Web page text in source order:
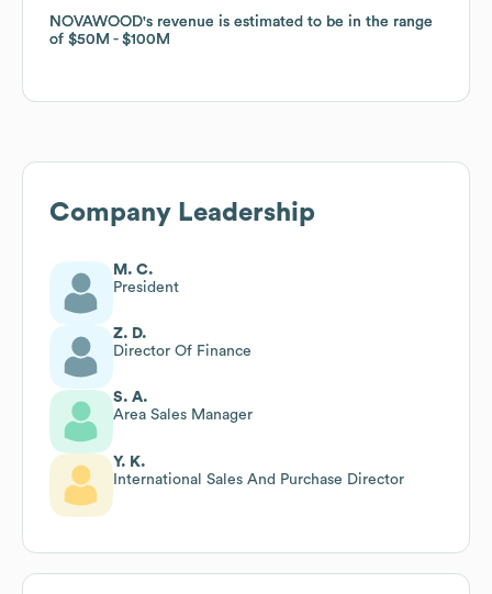
NOVAWOOD's revenue is estimated to be in the range
of $50M $100M
NOVAWOOD's revenue is estimated to be in the range
of $50M $100M
Company Leadership
M. C.
President
Z. D.
Director Of Finance
S. A.
Area Sales Manager
Y. K.
International Sales And Purchase Director